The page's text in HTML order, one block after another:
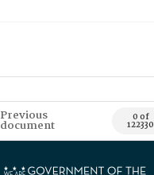
Previous
document 0 of
122330